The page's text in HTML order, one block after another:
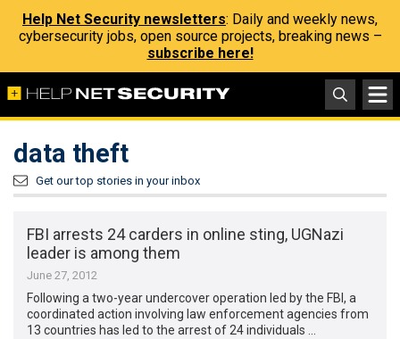
Help Net Security newsletters: Daily and weekly news,
cybersecurity jobs, open source projects, breaking news –
subscribe here!
data theft
Get our top stories in your inbox
FBI arrests 24 carders in online sting, UGNazi
leader is among them
June 27, 2012
Following a two-year undercover operation led by the FBI, a
coordinated action involving law enforcement agencies from
13 countries has led to the arrest of 24 individuals …